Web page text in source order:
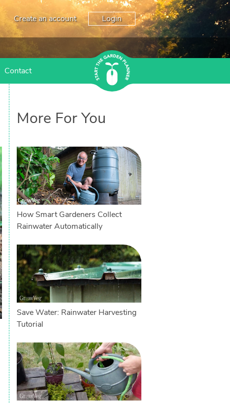
Create an account Login
Contact
More For You
How Smart Gardeners Collect
Rainwater Automatically
Save Water: Rainwater Harvesting
Tutorial